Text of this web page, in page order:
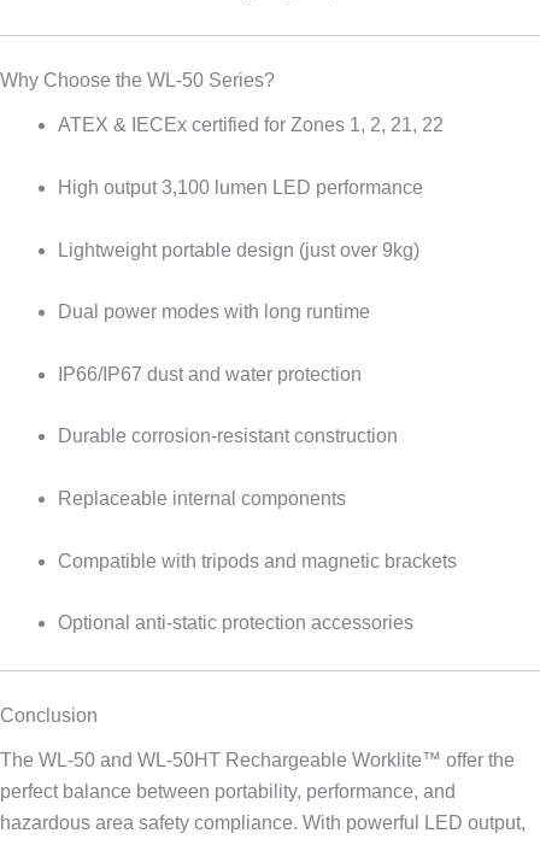
Why Choose the WL-50 Series?
ATEX & IECEx certified for Zones 1, 2, 21, 22
High output 3,100 lumen LED performance
Lightweight portable design (just over 9kg)
Dual power modes with long runtime
IP66/IP67 dust and water protection
Durable corrosion-resistant construction
Replaceable internal components
Compatible with tripods and magnetic brackets
Optional anti-static protection accessories
Conclusion
The WL-50 and WL-50HT Rechargeable Worklite™ offer the
perfect balance between portability, performance, and
hazardous area safety compliance. With powerful LED output,